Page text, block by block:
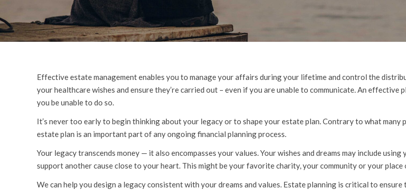
Effective estate management enables you to manage your affairs during your lifetime and control the
your healthcare wishes and ensure they’re carried out – even if you are unable to communicate. An
you be unable to do so.
It’s never too early to begin thinking about your legacy or to shape your estate plan. Contrary to what many
estate plan is an important part of any ongoing financial planning process.
Your legacy transcends money — it also encompasses your values. Your wishes and dreams may include
support another cause close to your heart. This might be your favorite charity, your community or your place
We can help you design a legacy consistent with your dreams and values. Estate planning is critical to